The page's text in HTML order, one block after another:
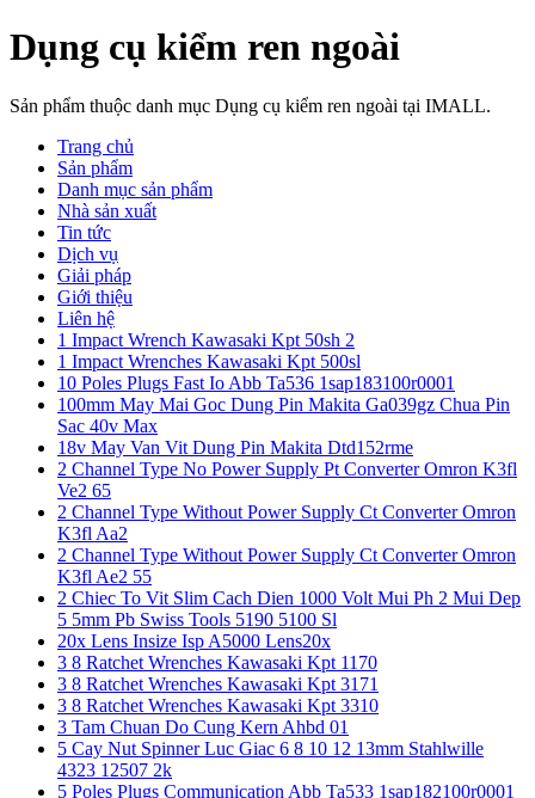
Dụng cụ kiểm ren ngoài
Sản phẩm thuộc danh mục Dụng cụ kiểm ren ngoài tại IMALL.
Trang chủ
Sản phẩm
Danh mục sản phẩm
Nhà sản xuất
Tin tức
Dịch vụ
Giải pháp
Giới thiệu
Liên hệ
1 Impact Wrench Kawasaki Kpt 50sh 2
1 Impact Wrenches Kawasaki Kpt 500sl
10 Poles Plugs Fast Io Abb Ta536 1sap183100r0001
100mm May Mai Goc Dung Pin Makita Ga039gz Chua Pin
Sac 40v Max
18v May Van Vit Dung Pin Makita Dtd152rme
2 Channel Type No Power Supply Pt Converter Omron K3fl
Ve2 65
2 Channel Type Without Power Supply Ct Converter Omron
K3fl Aa2
2 Channel Type Without Power Supply Ct Converter Omron
K3fl Ae2 55
2 Chiec To Vit Slim Cach Dien 1000 Volt Mui Ph 2 Mui Dep
5 5mm Pb Swiss Tools 5190 5100 Sl
20x Lens Insize Isp A5000 Lens20x
3 8 Ratchet Wrenches Kawasaki Kpt 1170
3 8 Ratchet Wrenches Kawasaki Kpt 3171
3 8 Ratchet Wrenches Kawasaki Kpt 3310
3 Tam Chuan Do Cung Kern Ahbd 01
5 Cay Nut Spinner Luc Giac 6 8 10 12 13mm Stahlwille
4323 12507 2k
5 Poles Plugs Communication Abb Ta533 1sap182100r0001